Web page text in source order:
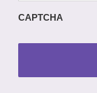
CAPTCHA